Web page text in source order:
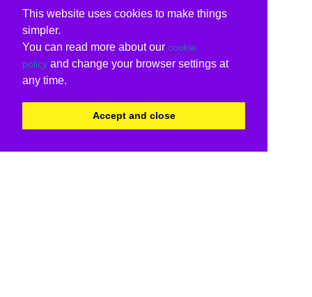
This website uses cookies to make things
simpler.
You can read more about our cookie
policy and change your browser settings at
any time.
Accept and close